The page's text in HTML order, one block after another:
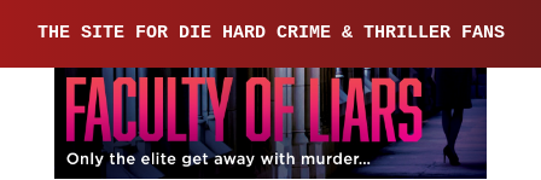
THE SITE FOR DIE HARD CRIME & THRILLER FANS